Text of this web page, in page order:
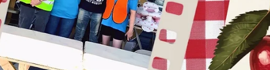
news
President's Message: Rooted in Service